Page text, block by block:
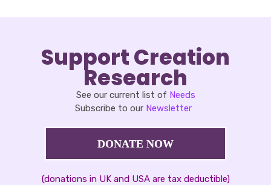
Support Creation
Research
See our current list of Needs
Subscribe to our Newsletter
DONATE NOW
(donations in UK and USA are tax deductible)